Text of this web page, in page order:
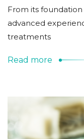
From its foundation
advanced
treatments
Read more